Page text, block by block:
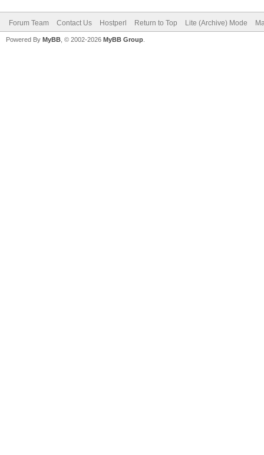
Forum Team Contact Us Hostperl Return to Top Lite (Archive) Mode
Powered By MyBB , © 2002-2026 MyBB Group